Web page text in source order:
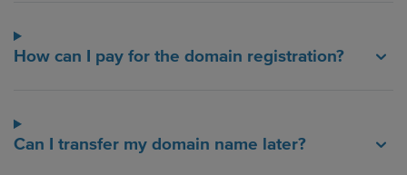
How can I pay for the domain registration?
Can I transfer my domain name later?